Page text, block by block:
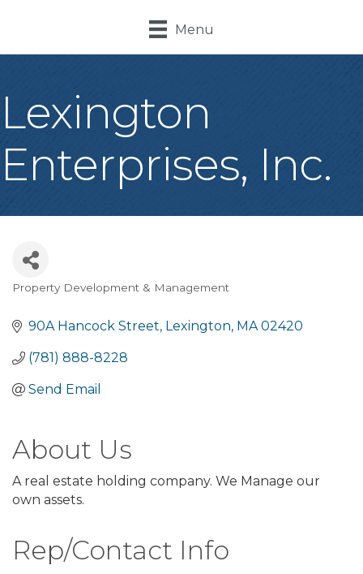
Menu
Lexington
Enterprises, Inc.
Categories
Property Development & Management
90A Hancock Street Lexington MA 02420
(781) 888-8228
Send Email
About Us
A real estate holding company. We Manage our
own assets.
Rep/Contact Info